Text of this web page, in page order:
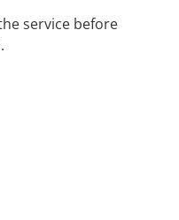
service before